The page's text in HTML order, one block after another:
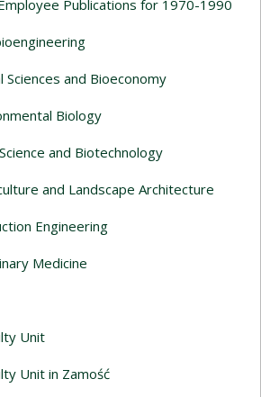
Publications for 1970-1990
Sciences and Bioeconomy
Biology
and Biotechnology
and Landscape Architecture
Engineering
Medicine
Unit
Unit in Zamość